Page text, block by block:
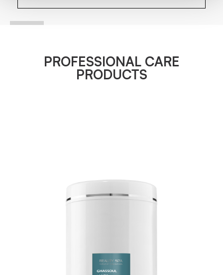
PROFESSIONAL CARE
PRODUCTS